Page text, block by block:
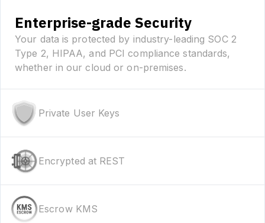
Enterprise-grade Security
Your data is protected by industry-leading SOC 2
Type 2, HIPAA, and PCI compliance standards,
whether in our cloud or on-premises.
Private User Keys
Encrypted at REST
Escrow KMS